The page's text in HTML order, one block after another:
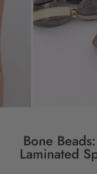
Bone
Laminated